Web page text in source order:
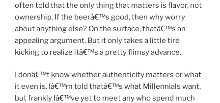
often told that the only thing that matters is flavor, not
ownership. If the beerâ€™s good, then why worry
about anything else? On the surface, thatâ€™s an
appealing argument. But it only takes a little tire
kicking to realize itâ€™s a pretty flimsy advance.
I donâ€™t know whether authenticity matters or what
it even is. Iâ€™m told thatâ€™s what Millennials want,
but frankly Iâ€™ve yet to meet any who spend much